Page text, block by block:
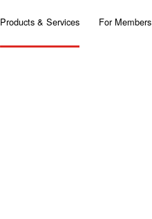
Products & Services For Members